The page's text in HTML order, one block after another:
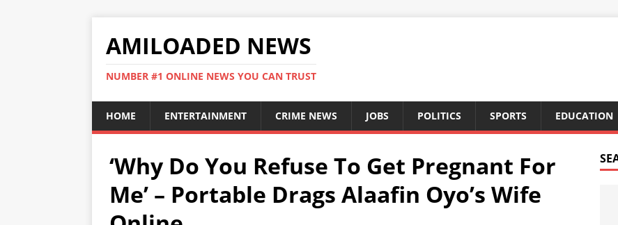
AMILOADED NEWS
NUMBER #1 ONLINE NEWS YOU CAN TRUST
HOME ENTERTAINMENT CRIME NEWS JOBS POLITICS SPORTS EDUCATION
‘Why Do You Refuse To Get Pregnant For
Me’ – Portable Drags Alaafin Oyo’s Wife